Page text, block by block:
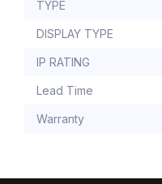
TYPE
DISPLAY TYPE
IP RATING
Lead Time
Warranty